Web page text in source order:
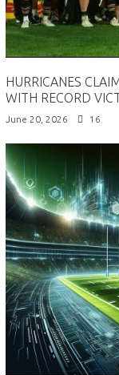
HURRICANES
WITH RECORD
June 20, 2026 16